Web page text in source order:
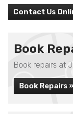
Contact Us
Book
Book repairs at
Book Repairs »